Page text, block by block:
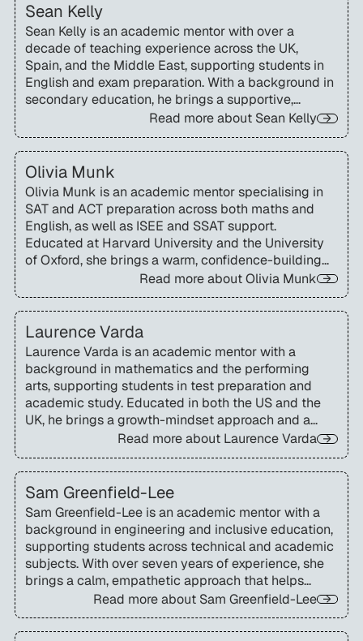
Sean Kelly
Sean Kelly is an academic mentor with over a
decade of teaching experience across the UK,
Spain, and the Middle East, supporting students in
English and exam preparation. With a background in
secondary education, he brings a supportive,
confidence-building approach to SAT and ACT
instruction.
Read more about Sean Kelly
Olivia Munk
Olivia Munk is an academic mentor specialising in
SAT and ACT preparation across both maths and
English, as well as ISEE and SSAT support.
Educated at Harvard University and the University
of Oxford, she brings a warm, confidence-building
approach that helps students engage fully with
challenging material.
Read more about Olivia Munk
Laurence Varda
Laurence Varda is an academic mentor with a
background in mathematics and the performing
arts, supporting students in test preparation and
academic study. Educated in both the US and the
UK, he brings a growth-mindset approach and a
deep understanding of transatlantic curricula.
Read more about Laurence Varda
Sam Greenfield-Lee
Sam Greenfield-Lee is an academic mentor with a
background in engineering and inclusive education,
supporting students across technical and academic
subjects. With over seven years of experience, she
brings a calm, empathetic approach that helps
students build confidence and manage academic
challenges.
Read more about Sam Greenfield-Lee